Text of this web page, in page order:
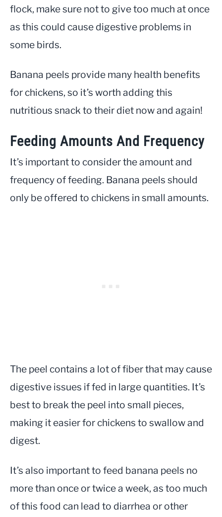
flock, make sure not to give too much at once
as this could cause digestive problems in
some birds.
Banana peels provide many health benefits
for chickens, so it’s worth adding this
nutritious snack to their diet now and again!
Feeding Amounts And Frequency
It’s important to consider the amount and
frequency of feeding. Banana peels should
only be offered to chickens in small amounts.
The peel contains a lot of fiber that may cause
digestive issues if fed in large quantities. It’s
best to break the peel into small pieces,
making it easier for chickens to swallow and
digest.
It’s also important to feed banana peels no
more than once or twice a week, as too much
of this food can lead to diarrhea or other